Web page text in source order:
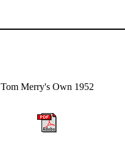
Tom Merry's Own 1952